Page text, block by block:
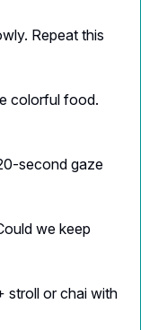
Repeat this
colorful food.
second gaze
we keep
stroll or chai with